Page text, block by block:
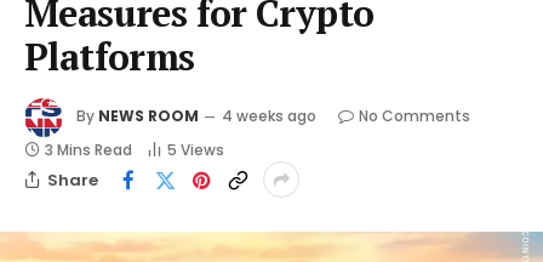
Measures for Crypto
Platforms
By NEWS ROOM 4 weeks ago
No Comments
3 Mins Read
5 Views
Share